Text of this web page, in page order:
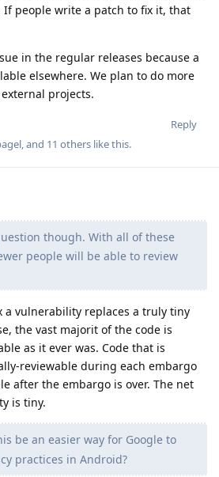
people write a patch to fix it, that
in the regular releases because a
elsewhere. We plan to do more
projects.
Reply
, and 11 others like this.
though. With all of these
people will be able to review
a vulnerability replaces a truly tiny
the vast majorit of the code is
as it ever was. Code that is
reviewable during each embargo
after the embargo is over. The net
is tiny.
be an easier way for Google to
practices in Android?